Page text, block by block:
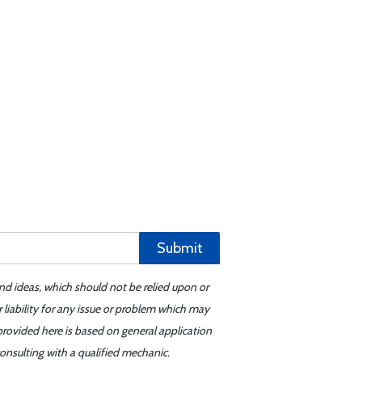
Submit
ideas, which should not be relied upon or
for any issue or problem which may
here is based on general application
with a qualified mechanic.